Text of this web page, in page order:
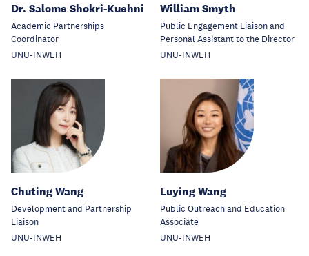
Dr. Salome Shokri-Kuehni
Academic Partnerships
Coordinator
UNU-INWEH
William Smyth
Public Engagement Liaison and
Personal Assistant to the Director
UNU-INWEH
Chuting Wang
Development and Partnership
Liaison
UNU-INWEH
Luying Wang
Public Outreach and Education
Associate
UNU-INWEH